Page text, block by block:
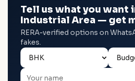
Tell us what you want
Industrial Area — get
RERA-verified options on
fakes.